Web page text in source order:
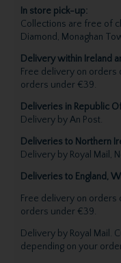
In store pick-up:
Collections are free of
Diamond, Monaghan
Delivery within Ireland
Free delivery on
orders under €39.
Deliveries in Republic
Delivery by An Post.
Deliveries to Northern
Delivery by Royal Mail,
Deliveries to England,
Free delivery on orders
orders under €39.
Delivery by Royal Mail.
depending on your